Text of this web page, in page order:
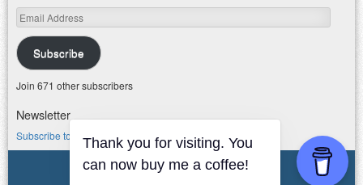
Email
Address
Subscribe
Join 671 other subscribers
Newsletter
Subscribe to my water newsletter.
© 2026 jfleck at inkstain
Thank you for visiting. You
can now buy me a coffee!